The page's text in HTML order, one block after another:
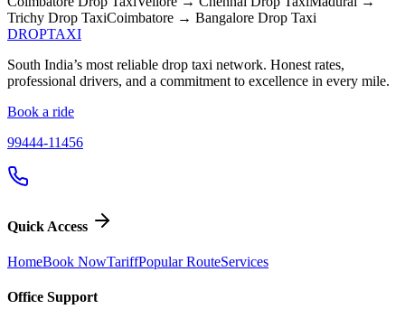
Trichy Drop TaxiCoimbatore → Bangalore Drop Taxi
DROPTAXI
South India’s most reliable drop taxi network. Honest rates,
professional drivers, and a commitment to excellence in every mile.
Book a ride
99444-11456
Quick Access
HomeBook NowTariffPopular RouteServices
Office Support